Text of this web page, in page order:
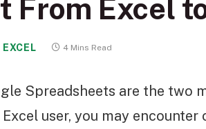
From Excel
EXCEL 4 Mins Read
Spreadsheets are the two
user, you may encounter